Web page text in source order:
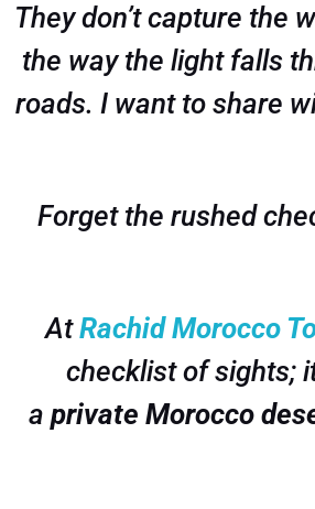
They don’t capture the
the way the light falls
roads. I want to share
Forget the rushed
AtRachid Morocco
checklist of sights;
a private Morocco